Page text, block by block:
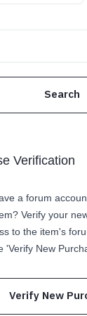
Verification
a forum
Verify your
to the item's
'Verify New
Verify New